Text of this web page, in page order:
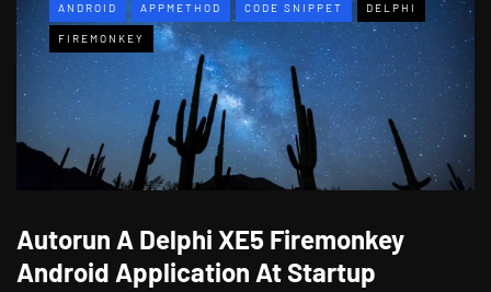
ANDROID APPMETHOD CODE SNIPPET DELPHI
FIREMONKEY
Autorun A Delphi XE5 Firemonkey
Android Application At Startup